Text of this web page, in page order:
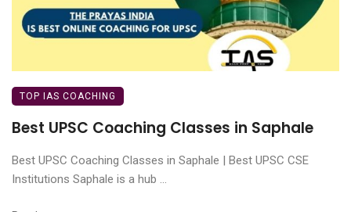
TOP IAS COACHING
Best UPSC Coaching Classes in Saphale
Best UPSC Coaching Classes in Saphale | Best UPSC CSE
Institutions Saphale is a hub ...